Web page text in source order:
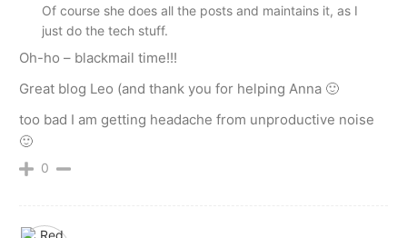
Of course she does all the posts and maintains it, as I
just do the tech stuff.
Oh-ho – blackmail time!!!
Great blog Leo (and thank you for helping Anna 🙂
too bad I am getting headache from unproductive noise
🙂
0